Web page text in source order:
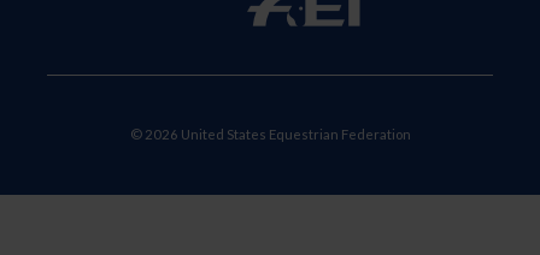
© 2026 United States Equestrian Federation